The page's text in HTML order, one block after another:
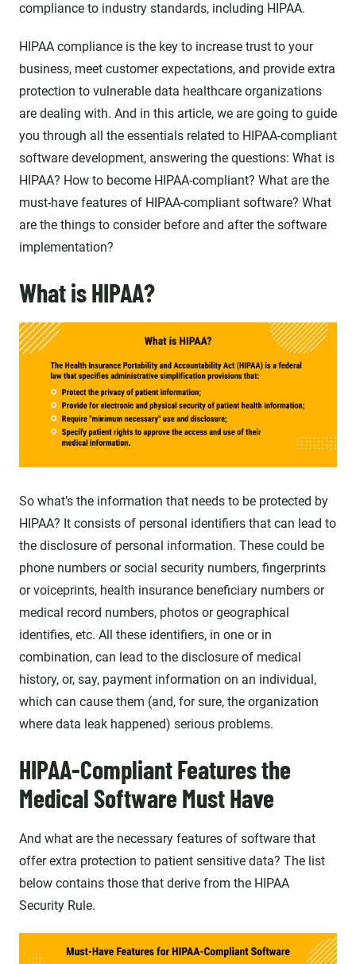
compliance to industry standards, including HIPAA.
HIPAA compliance is the key to increase trust to your
business, meet customer expectations, and provide extra
protection to vulnerable data healthcare organizations
are dealing with. And in this article, we are going to guide
you through all the essentials related to HIPAA-compliant
software development, answering the questions: What is
HIPAA? How to become HIPAA-compliant? What are the
must-have features of HIPAA-compliant software? What
are the things to consider before and after the software
implementation?
What is HIPAA?
So what’s the information that needs to be protected by
HIPAA? It consists of personal identifiers that can lead to
the disclosure of personal information. These could be
phone numbers or social security numbers, fingerprints
or voiceprints, health insurance beneficiary numbers or
medical record numbers, photos or geographical
identifies, etc. All these identifiers, in one or in
combination, can lead to the disclosure of medical
history, or, say, payment information on an individual,
which can cause them (and, for sure, the organization
where data leak happened) serious problems.
HIPAA-Compliant Features the
Medical Software Must Have
And what are the necessary features of software that
offer extra protection to patient sensitive data? The list
below contains those that derive from the HIPAA
Security Rule.